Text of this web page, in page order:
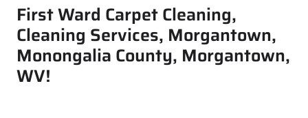
First Ward Carpet Cleaning,
Cleaning Services, Morgantown,
Monongalia County, Morgantown,
WV!